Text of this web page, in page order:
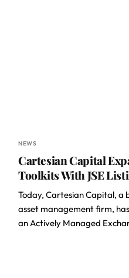
NEWS
Cartesian Capital
Toolkits With JSE
Today, Cartesian Capital, a
asset management firm,
an Actively Managed